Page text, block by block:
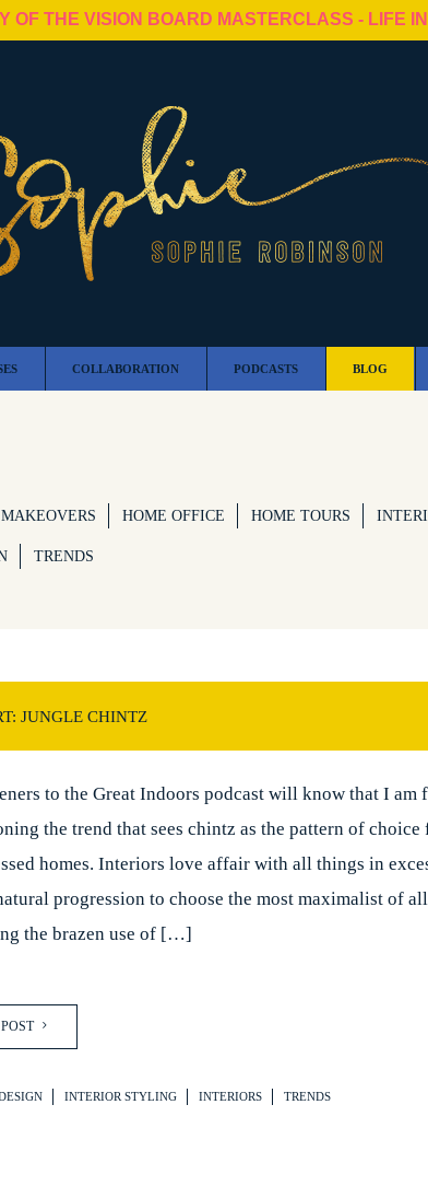
OF THE VISION BOARD MASTERCLASS - LIFE
COLLABORATION PODCASTS BLOG
HOME OFFICE HOME TOURS
TRENDS
JUNGLE CHINTZ
to the Great Indoors podcast will know that I am
the trend that sees chintz as the pattern of choice
homes. Interiors love affair with all things in
progression to choose the most maximalist of
the brazen use of […]
INTERIOR STYLING INTERIORS TRENDS